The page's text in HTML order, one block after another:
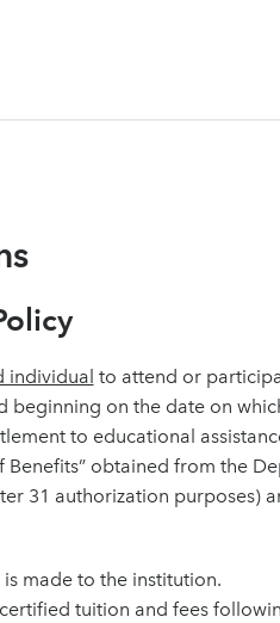
individual to attend or
on the date on
to educational
obtained from the
31 authorization purposes)
made to the institution.
tuition and fees